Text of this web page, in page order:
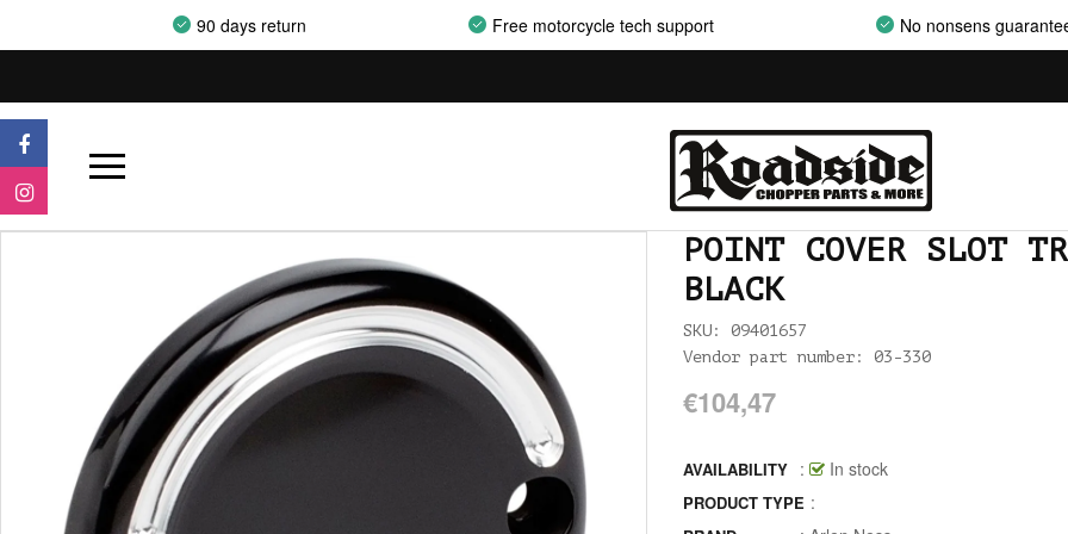
90 days return Free motorcycle tech support No nonsens
POINT COVER SLOT
BLACK
SKU: 09401657
Vendor part number: 03-330
€104,47
AVAILABILITY : In stock
PRODUCT TYPE :
AIRCLEANERS CLEANERS
ALLEN WRENCH SET METRIC
ALLEN WRENCH SET USA
ALLENHEAD SET SCREWS USA SIZES
ALLOY ART